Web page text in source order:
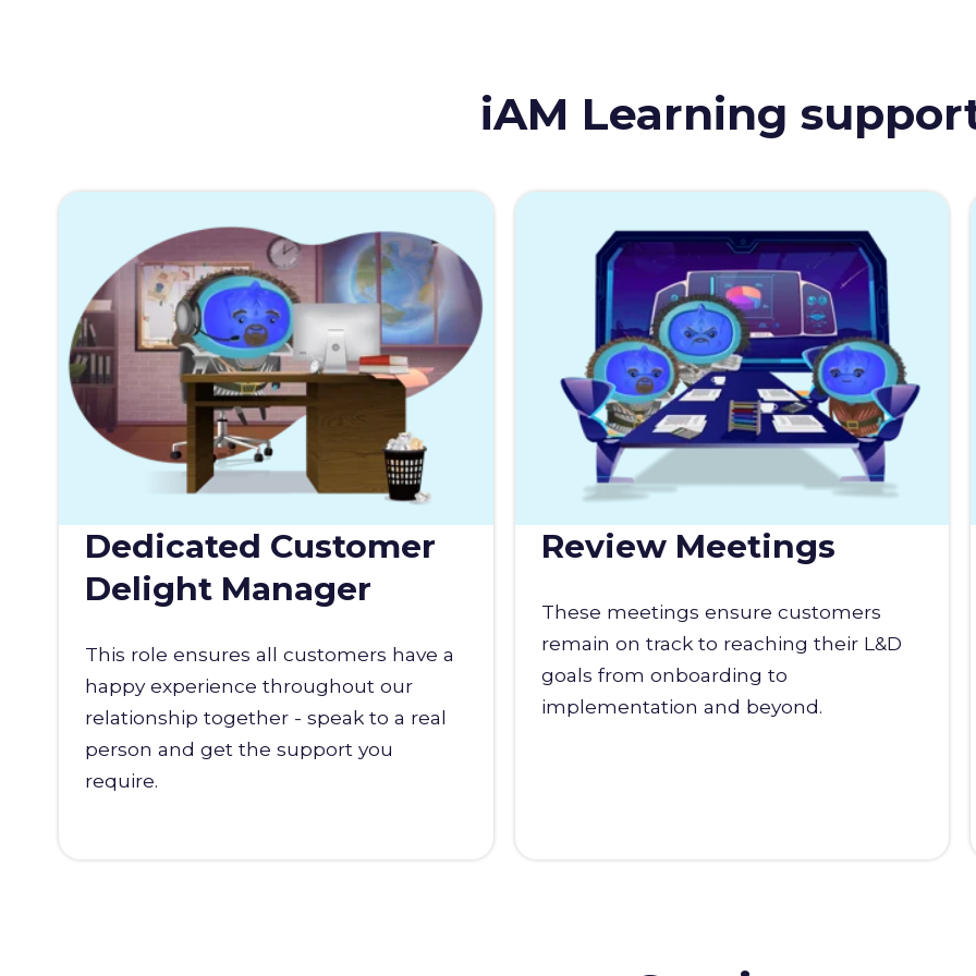
iAM Learning
Dedicated Customer
Delight Manager
This role ensures all customers have a
happy experience throughout our
relationship together - speak to a real
person and get the support you
require.
Review Meetings
These meetings ensure customers
remain on track to reaching their L&D
goals from onboarding to
implementation and beyond.